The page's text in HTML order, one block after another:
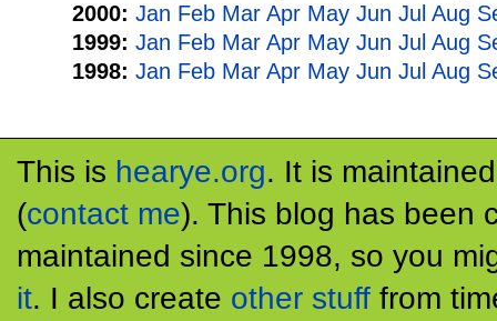
2000: Jan Feb Mar Apr May Jun Jul Aug
1999: Jan Feb Mar Apr May Jun Jul Aug
1998: Jan Feb Mar Apr May Jun Jul Aug
This is hearye.org. It is
(contact me). This blog has been
maintained since 1998, so you
it. I also create other stuff from